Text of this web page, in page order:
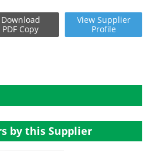
Download
PDF Copy
View Supplier
Profile
by this Supplier